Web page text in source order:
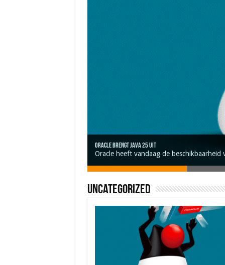
Oracle brengt Java 25 uit
Oracle heeft vandaag de
Java 17
Java Magazine 2024 #4
Nieuwe community manager Simon!
J-Fall 2024
Uncategorized